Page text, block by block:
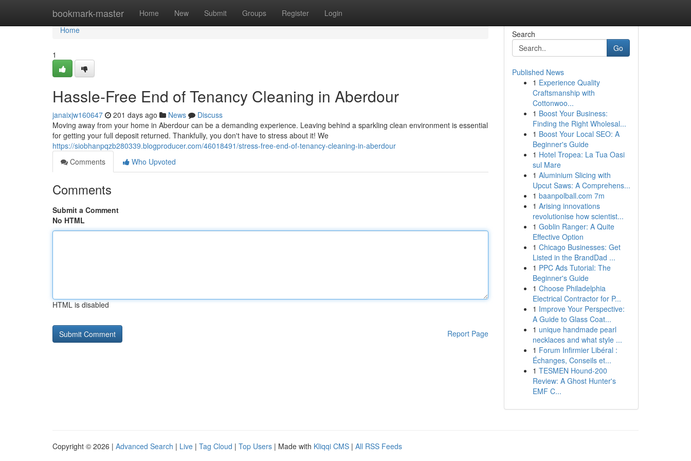
bookmark-master Home New Submit Groups Register Login
Home
Home
1
Hassle-Free End of Tenancy Cleaning in Aberdour
janaixjw160647 201 days ago News
Discuss
Moving away from your home in Aberdour can be a demanding experience. Leaving behind a sparkling clean environment is essential
for getting your full deposit returned. Thankfully, you don't have to stress about it! We
https://siobhanpqzb280339.blogproducer.com/46018491/stress-free-end-of-tenancy-cleaning-in-aberdour
Comments
Who Upvoted
Comments
Submit a Comment
No HTML
HTML is disabled
Report Page
Search
Go
Published News
1 Experience Quality
Craftsmanship with
Cottonwoo...
1 Boost Your Business:
Finding the Right Wholesal...
1 Boost Your Local SEO: A
Beginner's Guide
1 Hotel Tropea: La Tua Oasi
sul Mare
1 Aluminium Slicing with
Upcut Saws: A Comprehens...
1 baanpolball.com 7m
1 Arising innovations
revolutionise how scientist...
1 Goblin Ranger: A Quite
Effective Option
1 Chicago Businesses: Get
Listed in the BrandDad ...
1 PPC Ads Tutorial: The
Beginner's Guide
1 Choose Philadelphia
Electrical Contractor for P...
1 Improve Your Perspective:
A Guide to Glass Coat...
1 unique handmade pearl
necklaces and what style ...
1 Forum Infirmier Libéral :
Échanges, Conseils et...
1 TESMEN Hound-200
Review: A Ghost Hunter's
EMF C...
Copyright © 2026 | Advanced Search | Live | Tag Cloud | Top Users | Made with Kliqqi CMS | All RSS Feeds